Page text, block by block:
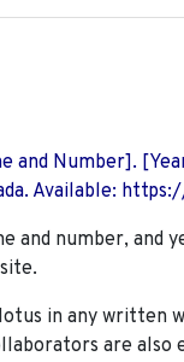
Number].
Available:
number, and
in any written
are also